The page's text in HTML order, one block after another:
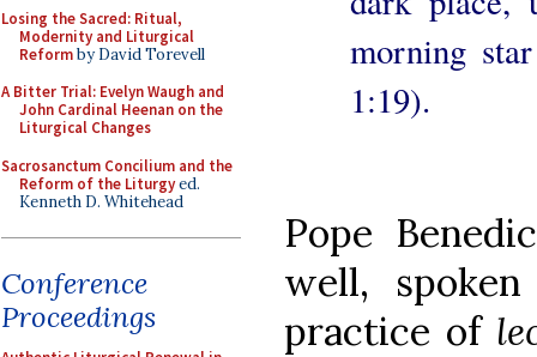
Losing the Sacred: Ritual,
Modernity and Liturgical
Reformby David Torevell
A Bitter Trial: Evelyn Waugh and
John Cardinal Heenan on the
Liturgical Changes
Sacrosanctum Concilium and the
Reform of the Liturgyed.
Kenneth D. Whitehead
Conference
Proceedings
morning
1:19).
Pope
well,
practice of